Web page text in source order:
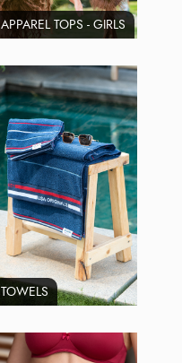
APPAREL TOPS - GIRLS
TOWELS